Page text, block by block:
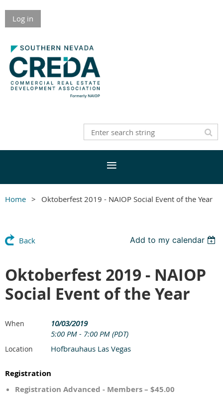
Log in
Home Oktoberfest 2019 - NAIOP Social Event of the Year
Back Add to my calendar
Oktoberfest 2019 - NAIOP
Social Event of the Year
When
10/03/2019
5:00 PM - 7:00 PM (PDT)
Location Hofbrauhaus Las Vegas
Registration
Registration Advanced - Members – $45.00